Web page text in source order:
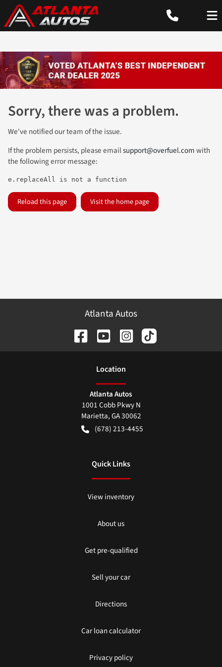
Sorry, there was a problem.
We've notified our team of the issue.
If the problem persists, please emailsupport@overfuel.comwith
the following error message:
e.replaceAll is not a function
Reload this page Visit the home page
Atlanta Autos
Location
Atlanta Autos
1001 Cobb Pkwy N
Marietta,GA30062
(678) 213-4455
Quick Links
View inventory
About us
Get pre-qualified
Sell your car
Directions
Car loan calculator
Privacy policy